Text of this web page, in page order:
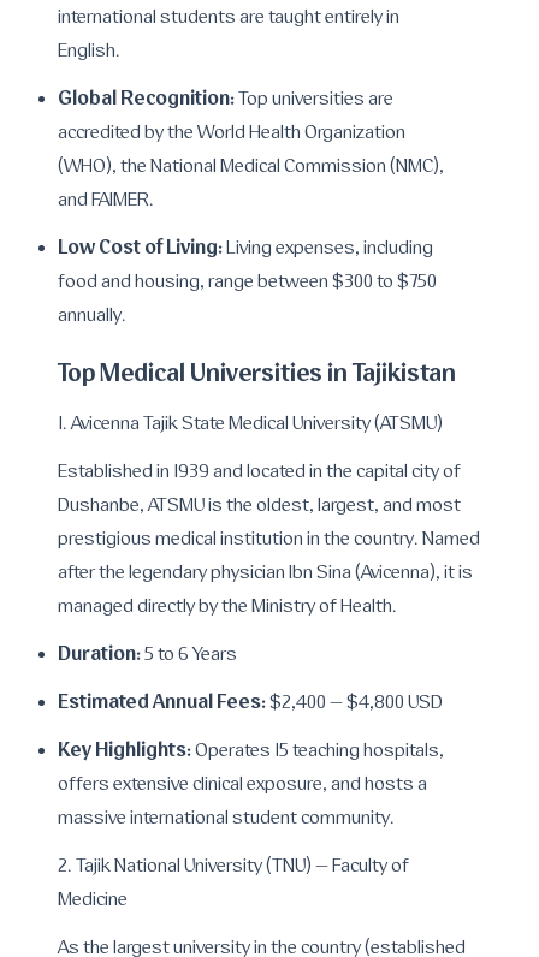
international students are taught entirely in
English.
Global Recognition:Top universities are
accredited by the World Health Organization
(WHO), the National Medical Commission (NMC),
and FAIMER.
Low Cost of Living:Living expenses, including
food and housing, range between $300 to $750
annually.
Top Medical Universities in Tajikistan
1. Avicenna Tajik State Medical University (ATSMU)
Established in 1939 and located in the capital city of
Dushanbe, ATSMU is the oldest, largest, and most
prestigious medical institution in the country. Named
after the legendary physician Ibn Sina (Avicenna), it is
managed directly by the Ministry of Health.
Duration:5 to 6 Years
Estimated Annual Fees:$2,400 – $4,800 USD
Key Highlights:Operates 15 teaching hospitals,
offers extensive clinical exposure, and hosts a
massive international student community.
2. Tajik National University (TNU) – Faculty of
Medicine
As the largest university in the country (established